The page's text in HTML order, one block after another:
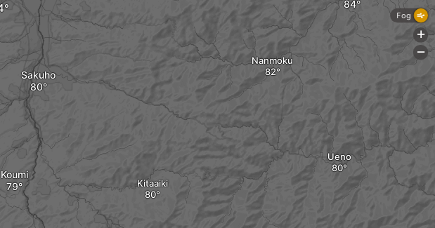
Koumi
Sakuho
Kitaaiki
Nanmoku
Ueno
Fog
+
-